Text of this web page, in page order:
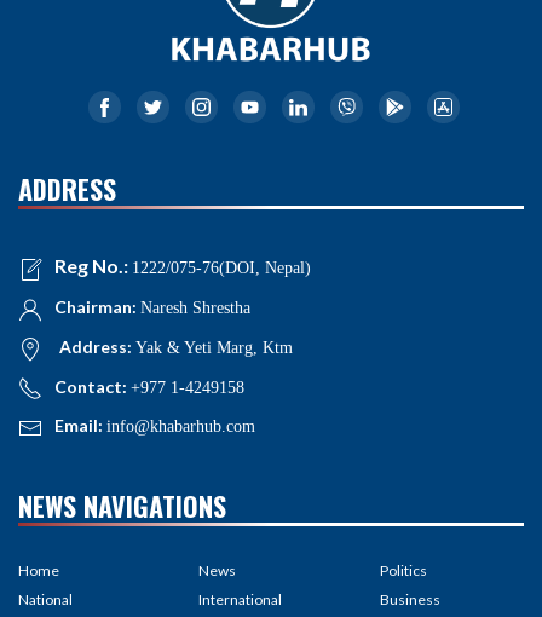
ADDRESS
Reg No.: 1222/075-76(DOI, Nepal)
Chairman: Naresh Shrestha
Address: Yak & Yeti Marg, Ktm
Contact: +977 1-4249158
Email: info@khabarhub.com
NEWS NAVIGATIONS
Home
National
News
International
Politics
Business